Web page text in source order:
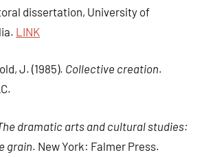
dissertation, University of
LINK
J. (1985). Collective creation.
dramatic arts and cultural studies:
grain. New York: Falmer Press.